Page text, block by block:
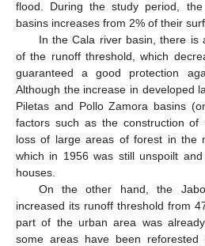
flood. During the study period,
basins increases from 2% of their
In the Cala river basin, there is
of the runoff threshold, which
guaranteed a good protection
Although the increase in developed
Piletas and Pollo Zamora basins
factors such as the construction of
loss of large areas of forest in the
which in 1956 was still unspoilt
houses.
On the other hand, the
increased its runoff threshold from
part of the urban area was
some areas have been